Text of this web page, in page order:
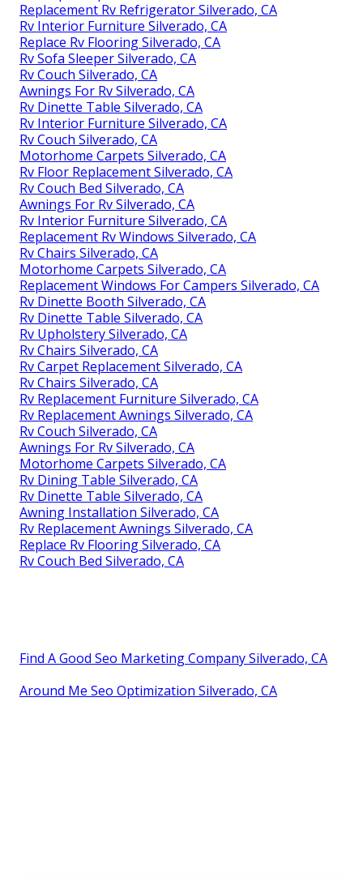
Replacement Rv Refrigerator Silverado, CA
Rv Interior Furniture Silverado, CA
Replace Rv Flooring Silverado, CA
Rv Sofa Sleeper Silverado, CA
Rv Couch Silverado, CA
Awnings For Rv Silverado, CA
Rv Dinette Table Silverado, CA
Rv Interior Furniture Silverado, CA
Rv Couch Silverado, CA
Motorhome Carpets Silverado, CA
Rv Floor Replacement Silverado, CA
Rv Couch Bed Silverado, CA
Awnings For Rv Silverado, CA
Rv Interior Furniture Silverado, CA
Replacement Rv Windows Silverado, CA
Rv Chairs Silverado, CA
Motorhome Carpets Silverado, CA
Replacement Windows For Campers Silverado, CA
Rv Dinette Booth Silverado, CA
Rv Dinette Table Silverado, CA
Rv Upholstery Silverado, CA
Rv Chairs Silverado, CA
Rv Carpet Replacement Silverado, CA
Rv Chairs Silverado, CA
Rv Replacement Furniture Silverado, CA
Rv Replacement Awnings Silverado, CA
Rv Couch Silverado, CA
Awnings For Rv Silverado, CA
Motorhome Carpets Silverado, CA
Rv Dining Table Silverado, CA
Rv Dinette Table Silverado, CA
Awning Installation Silverado, CA
Rv Replacement Awnings Silverado, CA
Replace Rv Flooring Silverado, CA
Rv Couch Bed Silverado, CA
Find A Good Seo Marketing Company Silverado, CA
Around Me Seo Optimization Silverado, CA